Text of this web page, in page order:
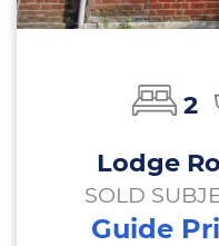
2
Lodge
SOLD
Guide